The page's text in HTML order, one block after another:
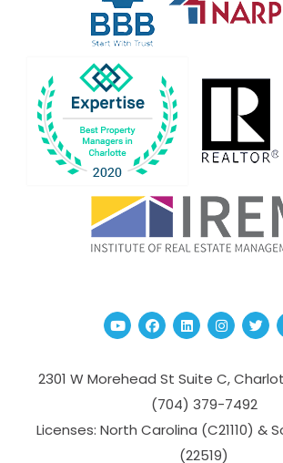
YoutubeFacebook
Linked In
2301 W Morehead St Suite C,
(704­) 379-­7492
Licenses: North Carolina (C21110) &
(22519)